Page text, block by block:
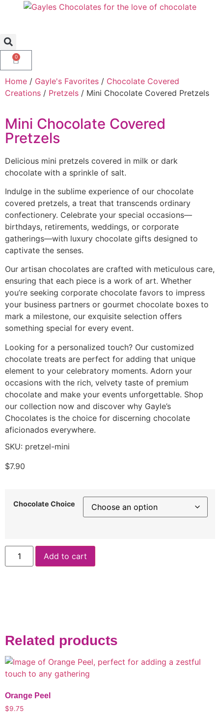
0
Home / Gayle's Favorites / Chocolate Covered
Creations / Pretzels / Mini Chocolate Covered Pretzels
Mini Chocolate Covered
Pretzels
Delicious mini pretzels covered in milk or dark
chocolate with a sprinkle of salt.
Indulge in the sublime experience of our chocolate
covered pretzels, a treat that transcends ordinary
confectionery. Celebrate your special occasions—
birthdays, retirements, weddings, or corporate
gatherings—with luxury chocolate gifts designed to
captivate the senses.
Our artisan chocolates are crafted with meticulous care,
ensuring that each piece is a work of art. Whether
you’re seeking corporate chocolate favors to impress
your business partners or gourmet chocolate boxes to
mark a milestone, our exquisite selection offers
something special for every event.
Looking for a personalized touch? Our customized
chocolate treats are perfect for adding that unique
element to your celebratory moments. Adorn your
occasions with the rich, velvety taste of premium
chocolate and make your events unforgettable. Shop
our collection now and discover why Gayle’s
Chocolates is the choice for discerning chocolate
aficionados everywhere.
SKU: pretzel-mini
$7.90
Chocolate Choice
Add to cart
Related products
Orange Peel
$9.75